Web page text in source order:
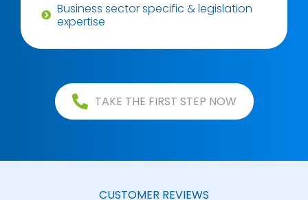
Business sector specific & legislation
expertise
TAKE THE FIRST STEP NOW
CUSTOMER REVIEWS